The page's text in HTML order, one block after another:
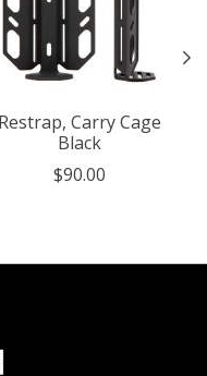
Restrap, Carry Cage
Black
$90.00